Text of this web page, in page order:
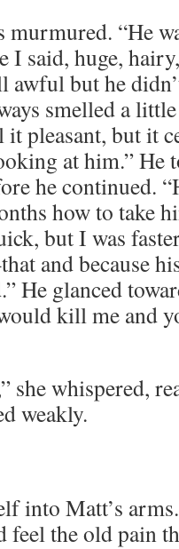
murmured. “He
I said, huge,
awful but he
smelled a
pleasant, but it
at him.” He
he continued.
how to take
but I was
and because
He glanced
kill me and
she whispered,
weakly.
into Matt’s
feel the old pain